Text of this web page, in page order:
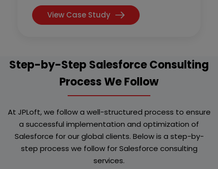
View Case Study
Step-by-Step Salesforce Consulting
Process We Follow
At JPLoft, we follow a well-structured process to ensure
a successful implementation and optimization of
Salesforce for our global clients. Below is a step-by-
step process we follow for Salesforce consulting
services.